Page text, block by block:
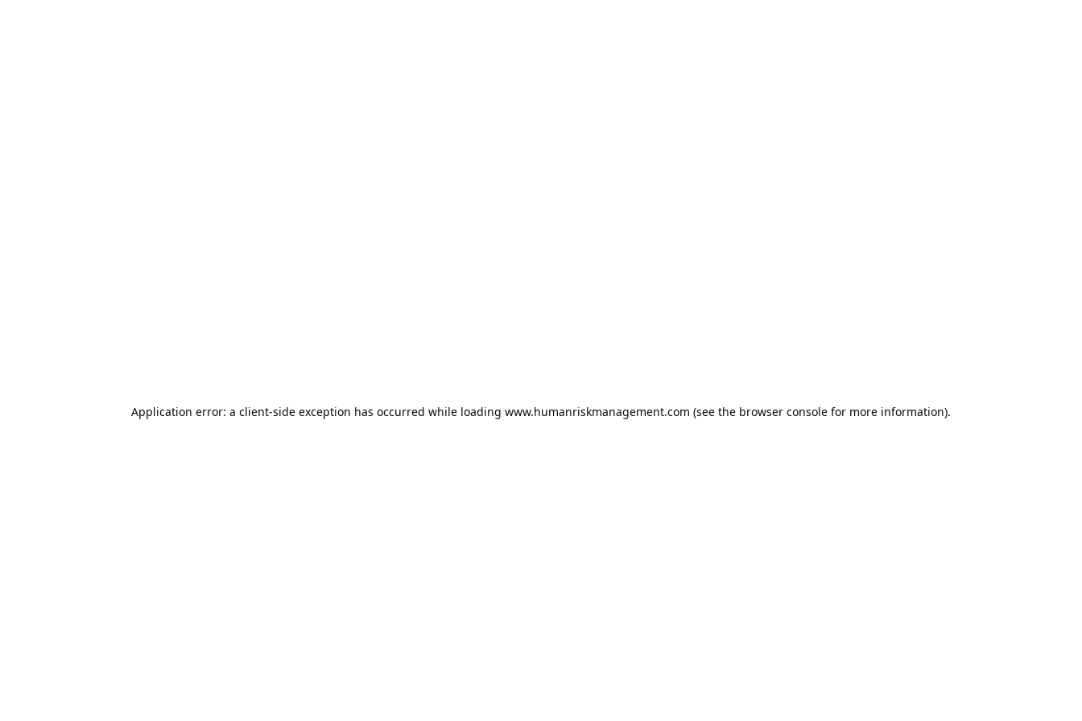
Application error: a client-side exception has occurred while loading www.humanriskmanagement.com (see the browser console for more information).